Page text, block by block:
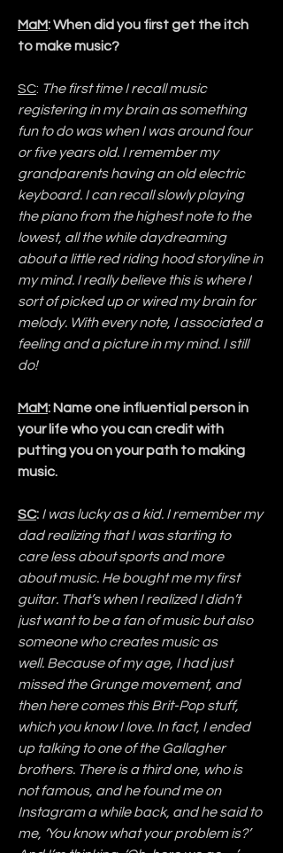
MaM: When did you first get the itch
to make music?
SC: The first time I recall music
registering in my brain as something
fun to do was when I was around four
or five years old. I remember my
grandparents having an old electric
keyboard. I can recall slowly playing
the piano from the highest note to the
lowest, all the while daydreaming
about a little red riding hood storyline in
my mind. I really believe this is where I
sort of picked up or wired my brain for
melody. With every note, I associated a
feeling and a picture in my mind. I still
do!
MaM: Name one influential person in
your life who you can credit with
putting you on your path to making
music.
SC: I was lucky as a kid. I remember my
dad realizing that I was starting to
care less about sports and more
about music. He bought me my first
guitar. That’s when I realized I didn’t
just want to be a fan of music but also
someone who creates music as
well. Because of my age, I had just
missed the Grunge movement, and
then here comes this Brit-Pop stuff,
which you know I love. In fact, I ended
up talking to one of the Gallagher
brothers. There is a third one, who is
not famous, and he found me on
Instagram a while back, and he said to
me, ‘You know what your problem is?’